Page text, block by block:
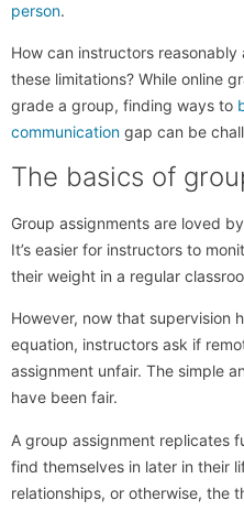
person.
How can instructors
these limitations? While online
grade a group, finding ways to
communication gap can be
The basics of
Group assignments are loved
It’s easier for instructors to
their weight in a regular
However, now that supervision
equation, instructors ask if
assignment unfair. The simple
have been fair.
A group assignment replicates
find themselves in later in their
relationships, or otherwise, the